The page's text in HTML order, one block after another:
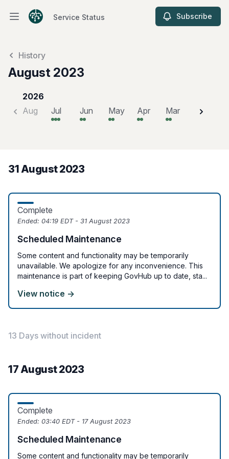
Open main menuService Status Subscribe
History
August 2023
2026
Aug
Jul Jun May Apr Mar Feb
31 August 2023
Complete
Ended: 04:19 EDT - 31 August 2023
Scheduled Maintenance
Some content and functionality may be temporarily
unavailable. We apologize for any inconvenience. This
maintenance is part of keeping GovHub up to date, sta...
View notice →
13 Days without incident
17 August 2023
Complete
Ended: 03:40 EDT - 17 August 2023
Scheduled Maintenance
Some content and functionality may be temporarily